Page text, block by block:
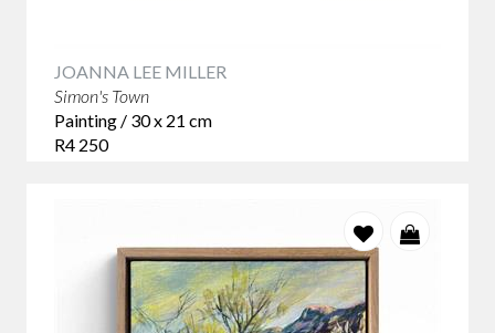
JOANNA LEE MILLER
Simon's Town
Painting / 30 x 21 cm
R4 250